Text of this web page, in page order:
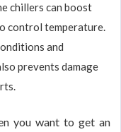
chillers can boost
control temperature.
and
prevents damage
you want to get an